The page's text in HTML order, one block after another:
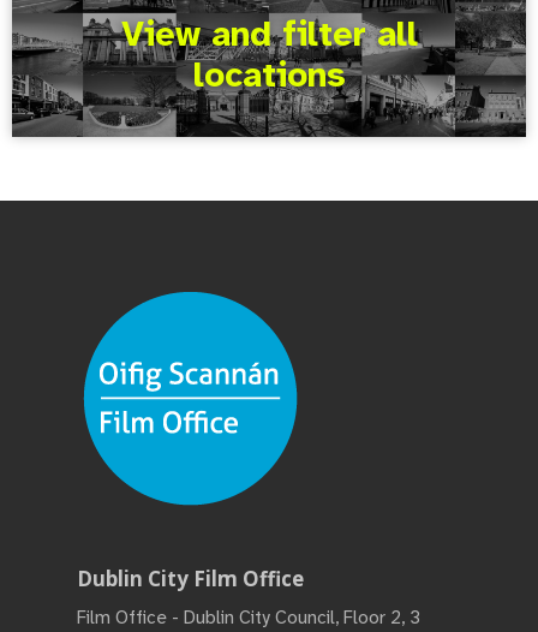
View and filter all
locations
Dublin City Film Office
Film Office - Dublin City Council, Floor 2, 3